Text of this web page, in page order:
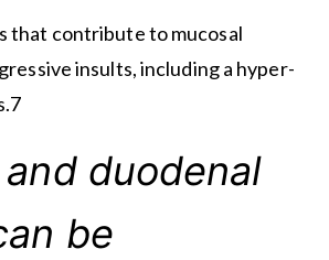
that contribute to mucosal
insults, including a hyper-
duodenal
be